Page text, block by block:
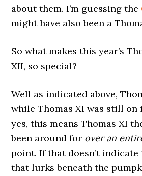
about them. I’m guessing the
might have also been a
So what makes this year’s
XII, so special?
Well as indicated above,
while Thomas XI was still on
yes, this means Thomas XI
been around for over an
point. If that doesn’t
that lurks beneath the